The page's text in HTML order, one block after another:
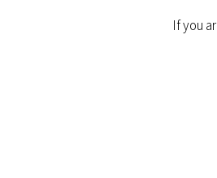
If you